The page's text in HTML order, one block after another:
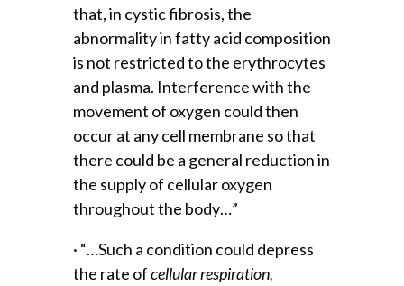
that, in cystic fibrosis, the
abnormality in fatty acid composition
is not restricted to the erythrocytes
and plasma. Interference with the
movement of oxygen could then
occur at any cell membrane so that
there could be a general reduction in
the supply of cellular oxygen
throughout the body…”
· “…Such a condition could depress
the rate ofcellular respiration,